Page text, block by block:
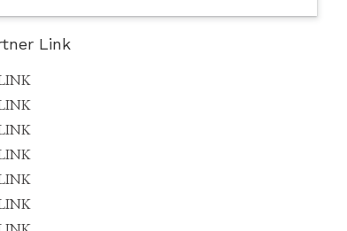
Link